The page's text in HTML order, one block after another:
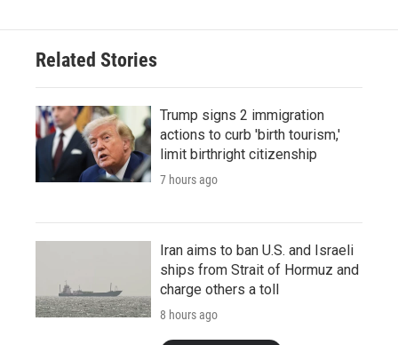
Related Stories
Trump signs 2 immigration
actions to curb 'birth tourism,'
limit birthright citizenship
7 hours ago
Iran aims to ban U.S. and Israeli
ships from Strait of Hormuz and
charge others a toll
8 hours ago